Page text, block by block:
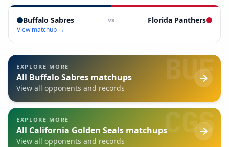
Buffalo Sabres vs Florida Panthers
View matchup →
BUF
EXPLORE MORE
All Buffalo Sabres matchups
View all opponents and records
CGS
EXPLORE MORE
All California Golden Seals matchups
View all opponents and records